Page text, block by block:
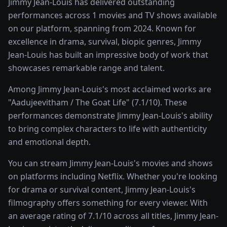
performances across 1 movies and TV shows available
on our platform, spanning from 2024. Known for
excellence in drama, survival, biopic genres, Jimmy
Jean-Louis has built an impressive body of work that
showcases remarkable range and talent.
Among Jimmy Jean-Louis's most acclaimed works are
"Aadujeevitham / The Goat Life" (7.1/10). These
performances demonstrate Jimmy Jean-Louis's ability
to bring complex characters to life with authenticity
and emotional depth.
You can stream Jimmy Jean-Louis's movies and shows
on platforms including Netflix. Whether you're looking
for drama or survival content, Jimmy Jean-Louis's
filmography offers something for every viewer. With
an average rating of 7.1/10 across all titles, Jimmy Jean-